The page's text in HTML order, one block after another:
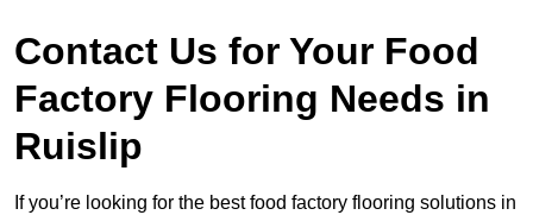
Contact Us for Your Food
Factory Flooring Needs in
Ruislip
If you’re looking for the best food factory flooring solutions in